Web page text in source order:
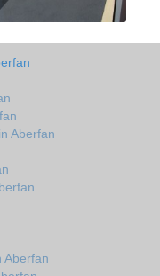
Aberfan
Aberfan